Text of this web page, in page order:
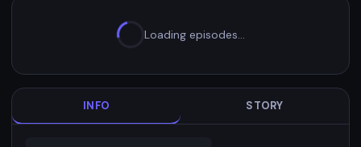
Loading episodes…
INFO STORY